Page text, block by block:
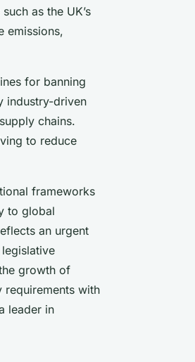
as the UK’s
emissions,
for banning
industry-driven
chains.
to reduce
frameworks
to global
an urgent
growth of
requirements with
leader in